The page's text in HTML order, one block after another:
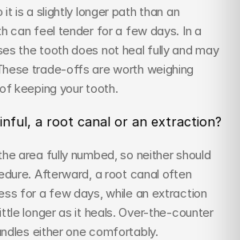
is a slightly longer path than an
can feel tender for a few days. In a
the tooth does not heal fully and may
trade-offs are worth weighing
keeping your tooth.
a root canal or an extraction?
area fully numbed, so neither should
Afterward, a root canal often
for a few days, while an extraction
longer as it heals. Over-the-counter
either one comfortably.